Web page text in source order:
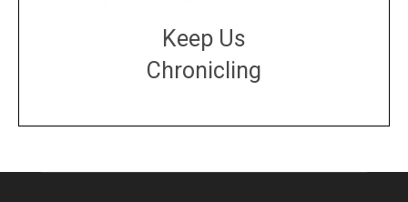
Keep Us
Chronicling